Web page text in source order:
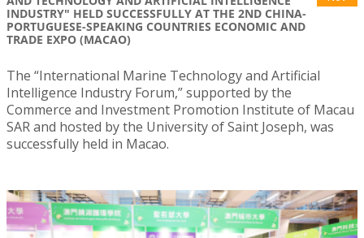
INDUSTRY" HELD SUCCESSFULLY AT THE 2ND CHINA-
PORTUGUESE-SPEAKING COUNTRIES ECONOMIC AND
TRADE EXPO (MACAO)
The “International Marine Technology and Artificial
Intelligence Industry Forum,” supported by the
Commerce and Investment Promotion Institute of Macau
SAR and hosted by the University of Saint Joseph, was
successfully held in Macao.